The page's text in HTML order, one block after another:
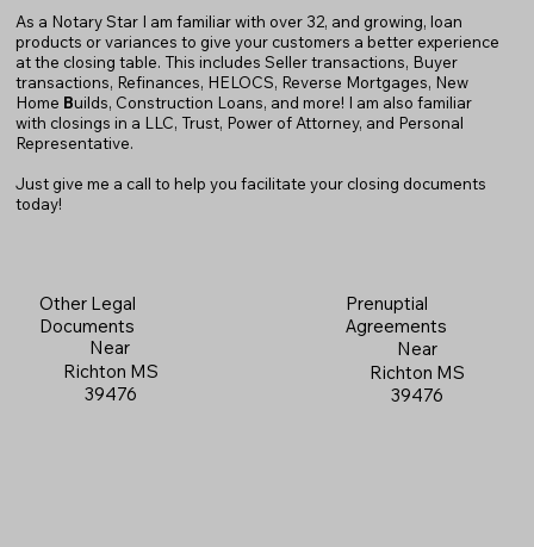
As a Notary Star I am familiar with over 32, and growing, loan
products or variances to give your customers a better experience
at the closing table. This includes Seller transactions, Buyer
transactions, Refinances, HELOCS, Reverse Mortgages, New
Home Builds, Construction Loans, and more! I am also familiar
with closings in a LLC, Trust, Power of Attorney, and Personal
Representative.
Just give me a call to help you facilitate your closing documents
today!
Other Legal
Documents
Near
Richton MS
39476
Prenuptial
Agreements
Near
Richton MS
39476